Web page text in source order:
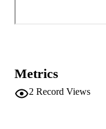
Metrics
2 Record Views